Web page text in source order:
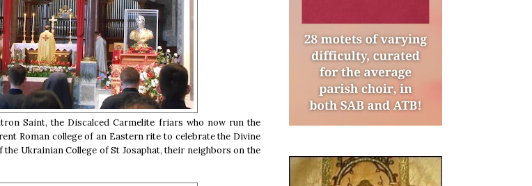
Saint, the Discalced Carmelite friars who now run the
Roman college of an Eastern rite to celebrate the Divine
Ukrainian College of St Josaphat, their neighbors on the